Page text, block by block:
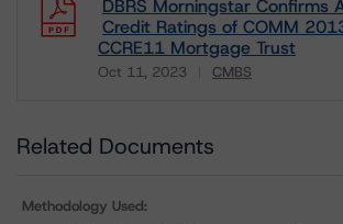
DBRS Morningstar Confirms
Credit Ratings of COMM
CCRE11 Mortgage Trust
Oct 11, 2023 CMBS
Related Documents
Methodology Used: